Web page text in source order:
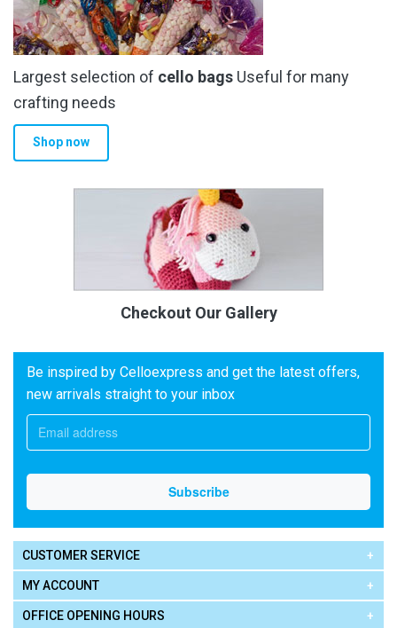
Largest selection of cello bags Useful for many
crafting needs
Shop now
Checkout Our Gallery
Be inspired by Celloexpress and get the latest offers,
new arrivals straight to your inbox
CUSTOMER SERVICE
MY ACCOUNT
OFFICE OPENING HOURS